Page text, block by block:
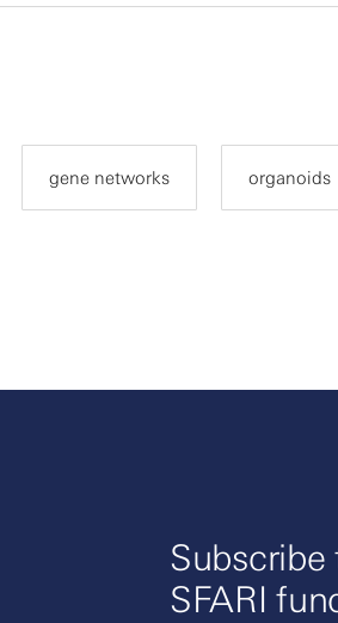
gene networks organoids
SFARI